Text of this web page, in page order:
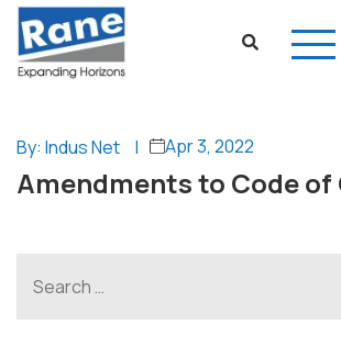
By: Indus Net | Apr 3, 2022
Amendments to Code